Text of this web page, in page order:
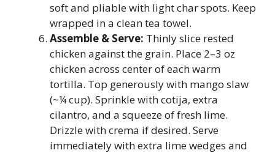
soft and pliable with light char spots. Keep
wrapped in a clean tea towel.
Assemble & Serve: Thinly slice rested
chicken against the grain. Place 2–3 oz
chicken across center of each warm
tortilla. Top generously with mango slaw
(~¼ cup). Sprinkle with cotija, extra
cilantro, and a squeeze of fresh lime.
Drizzle with crema if desired. Serve
immediately with extra lime wedges and